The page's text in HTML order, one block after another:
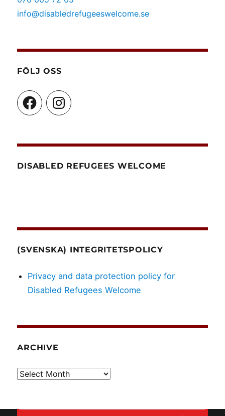
info@disabledrefugeeswelcome.se
FÖLJ OSS
FacebookInstagram
DISABLED REFUGEES WELCOME
(SVENSKA) INTEGRITETSPOLICY
Privacy and data protection policy for
Disabled Refugees Welcome
ARCHIVE
Archive